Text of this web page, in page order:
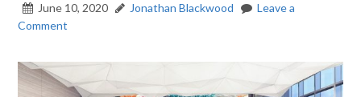
June 10, 2020 Jonathan Blackwood
Leave a
Comment